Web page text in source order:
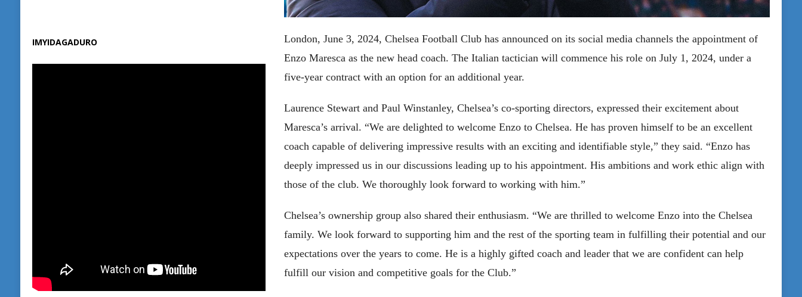
London, June 3, 2024, Chelsea Football Club has announced on its social media channels the appointment of
Enzo Maresca as the new head coach. The Italian tactician will commence his role on July 1, 2024, under a
five-year contract with an option for an additional year.
Laurence Stewart and Paul Winstanley, Chelsea’s co-sporting directors, expressed their excitement about
Maresca’s arrival. “We are delighted to welcome Enzo to Chelsea. He has proven himself to be an excellent
coach capable of delivering impressive results with an exciting and identifiable style,” they said. “Enzo has
deeply impressed us in our discussions leading up to his appointment. His ambitions and work ethic align with
those of the club. We thoroughly look forward to working with him.”
Chelsea’s ownership group also shared their enthusiasm. “We are thrilled to welcome Enzo into the Chelsea
family. We look forward to supporting him and the rest of the sporting team in fulfilling their potential and our
expectations over the years to come. He is a highly gifted coach and leader that we are confident can help
fulfill our vision and competitive goals for the Club.”
IMYIDAGADURO